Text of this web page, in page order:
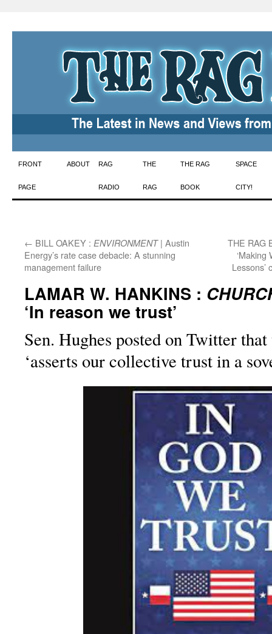
Skip
to
FRONT
PAGE
ABOUT RAG
RADIO
THE
RAG
THE RAG
BOOK
SPACE
CITY!
← BILL OAKEY : ENVIRONMENT| Austin
Energy’s rate case debacle: A stunning
management failure
THE RAG
‘Making
LAMAR W. HANKINS :
‘In reason we trust’
Sen. Hughes posted on Twitter
‘asserts our collective trust in a